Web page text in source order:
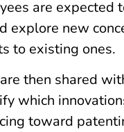
are expected
explore new
to existing ones.
then shared
which
toward